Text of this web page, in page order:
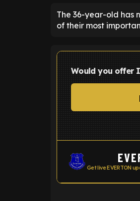
The 36-year-old has
of their most
Would you offer
Get live EVERTON